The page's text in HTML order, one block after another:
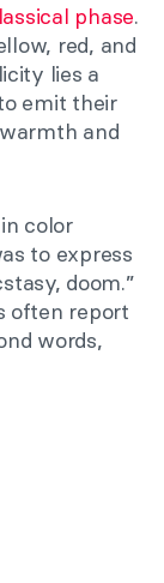
phase.
red, and
lies a
emit their
and
color
to express
doom.”
often report
words,